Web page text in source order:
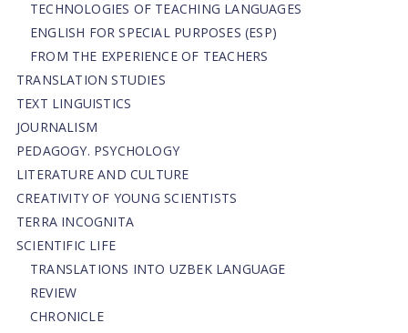
TECHNOLOGIES OF TEACHING LANGUAGES
ENGLISH FOR SPECIAL PURPOSES (ESP)
FROM THE EXPERIENCE OF TEACHERS
TRANSLATION STUDIES
TEXT LINGUISTICS
JOURNALISM
PEDAGOGY. PSYCHOLOGY
LITERATURE AND CULTURE
CREATIVITY OF YOUNG SCIENTISTS
TERRA INCOGNITA
SCIENTIFIC LIFE
TRANSLATIONS INTO UZBEK LANGUAGE
REVIEW
CHRONICLE